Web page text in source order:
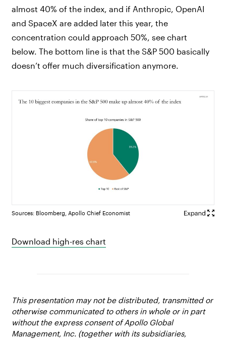
almost 40% of the index, and if Anthropic, OpenAI
and SpaceX are added later this year, the
concentration could approach 50%, see chart
below. The bottom line is that the S&P 500 basically
doesn’t offer much diversification anymore.
Sources: Bloomberg, Apollo Chief Economist
Download high-res chart
This presentation may not be distributed, transmitted or
otherwise communicated to others in whole or in part
without the express consent of Apollo Global
Management, Inc. (together with its subsidiaries,